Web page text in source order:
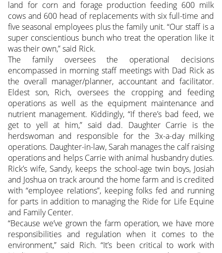
land for corn and forage production feeding 600 milk
cows and 600 head of replacements with six full-time and
five seasonal employees plus the family unit. “Our staff is a
super conscientious bunch who treat the operation like it
was their own,” said Rick.
The family oversees the operational decisions
encompassed in morning staff meetings with Dad Rick as
the overall manager/planner, accountant and facilitator.
Eldest son, Rich, oversees the cropping and feeding
operations as well as the equipment maintenance and
nutrient management. Kiddingly, “If there’s bad feed, we
get to yell at him,” said dad. Daughter Carrie is the
herdswoman and responsible for the 3x-a-day milking
operations. Daughter-in-law, Sarah manages the calf raising
operations and helps Carrie with animal husbandry duties.
Rick’s wife, Sandy, keeps the school-age twin boys, Josiah
and Joshua on track around the home farm and is credited
with “employee relations”, keeping folks fed and running
for parts in addition to managing the Ride for Life Equine
and Family Center.
“Because we’ve grown the farm operation, we have more
responsibilities and regulation when it comes to the
environment,” said Rich. “It’s been critical to work with